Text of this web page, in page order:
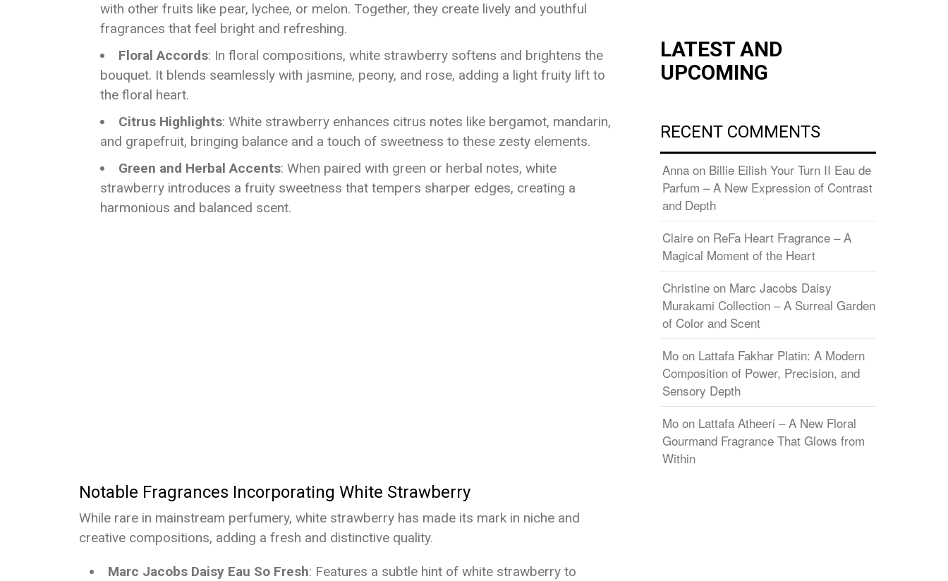
with other fruits like pear, lychee, or melon. Together, they create lively and youthful
fragrances that feel bright and refreshing.
Floral Accords: In floral compositions, white strawberry softens and brightens the
bouquet. It blends seamlessly with jasmine, peony, and rose, adding a light fruity lift to
the floral heart.
Citrus Highlights: White strawberry enhances citrus notes like bergamot, mandarin,
and grapefruit, bringing balance and a touch of sweetness to these zesty elements.
Green and Herbal Accents: When paired with green or herbal notes, white
strawberry introduces a fruity sweetness that tempers sharper edges, creating a
harmonious and balanced scent.
Notable Fragrances Incorporating White Strawberry
While rare in mainstream perfumery, white strawberry has made its mark in niche and
creative compositions, adding a fresh and distinctive quality.
Marc Jacobs Daisy Eau So Fresh: Features a subtle hint of white strawberry to
LATEST AND
UPCOMING
RECENT COMMENTS
Anna on Billie Eilish Your Turn II Eau de
Parfum – A New Expression of Contrast
and Depth
Claire on ReFa Heart Fragrance – A
Magical Moment of the Heart
Christine on Marc Jacobs Daisy
Murakami Collection – A Surreal Garden
of Color and Scent
Mo on Lattafa Fakhar Platin: A Modern
Composition of Power, Precision, and
Sensory Depth
Mo on Lattafa Atheeri – A New Floral
Gourmand Fragrance That Glows from
Within